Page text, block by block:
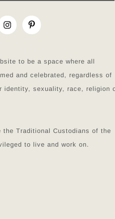
to be a space where all
and celebrated, regardless of
identity, sexuality, race, religion
the Traditional Custodians of the
to live and work on.